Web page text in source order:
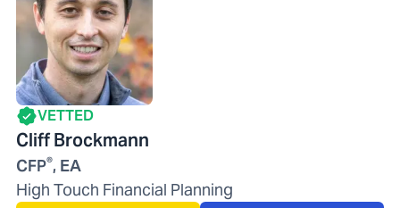
VETTED
Cliff Brockmann
CFP®, EA
High Touch Financial Planning